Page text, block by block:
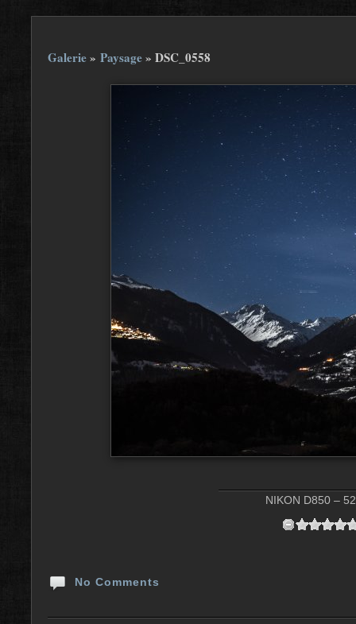
Galerie» Paysage» DSC_0558
NIKON D850 –
No Comments